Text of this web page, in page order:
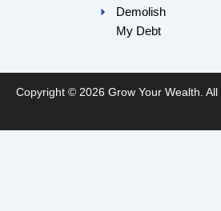
Demolish
My Debt
Copyright © 2026 Grow Your Wealth. All